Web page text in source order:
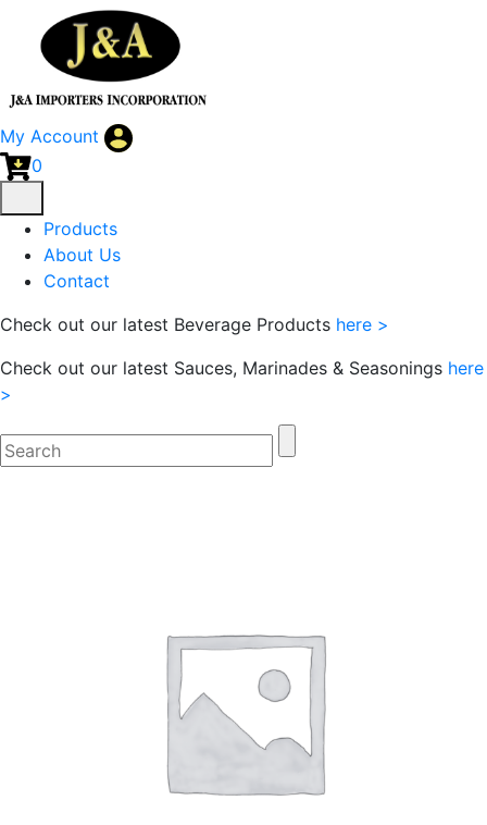
My Account
0
Products
About Us
Contact
Check out our latest Beverage Products here >
Check out our latest Sauces, Marinades & Seasonings here
>